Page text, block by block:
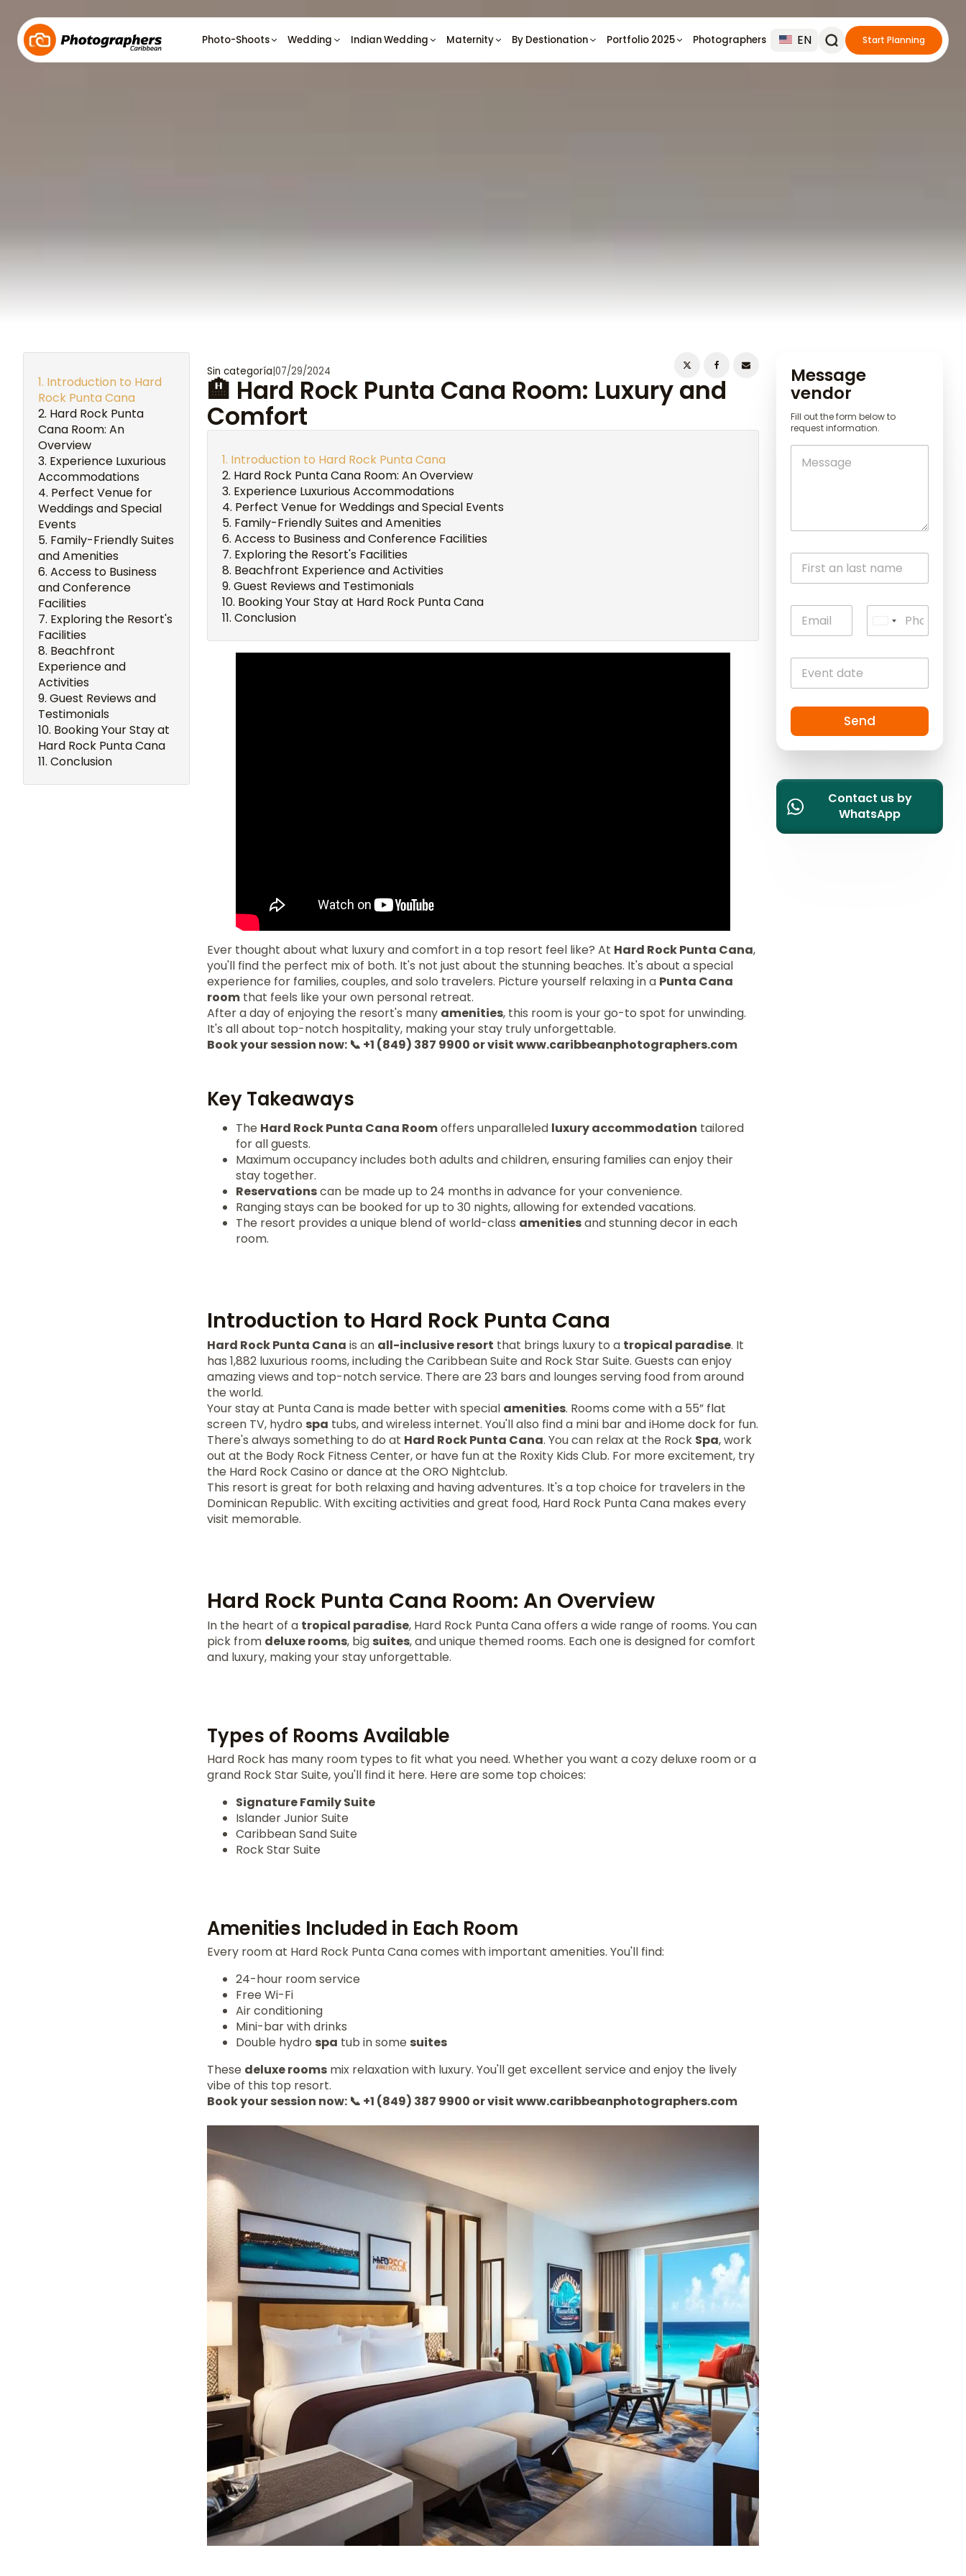
Photo-Shoots Wedding Indian Wedding Maternity By Destionation Portfolio 2025 Photographers EN Start Planning
Introduction to Hard
Rock Punta Cana
Hard Rock Punta
Cana Room: An
Overview
Experience Luxurious
Accommodations
Perfect Venue for
Weddings and Special
Events
Family-Friendly Suites
and Amenities
Access to Business
and Conference
Facilities
Exploring the Resort's
Facilities
Beachfront
Experience and
Activities
Guest Reviews and
Testimonials
Booking Your Stay at
Hard Rock Punta Cana
Conclusion
Sin categoría|07/29/2024
🏨 Hard Rock Punta Cana Room: Luxury and
Comfort
Introduction to Hard Rock Punta Cana
Hard Rock Punta Cana Room: An Overview
Experience Luxurious Accommodations
Perfect Venue for Weddings and Special Events
Family-Friendly Suites and Amenities
Access to Business and Conference Facilities
Exploring the Resort's Facilities
Beachfront Experience and Activities
Guest Reviews and Testimonials
Booking Your Stay at Hard Rock Punta Cana
Conclusion
Ever thought about what luxury and comfort in a top resort feel like? At Hard Rock Punta Cana,
you'll find the perfect mix of both. It's not just about the stunning beaches. It's about a special
experience for families, couples, and solo travelers. Picture yourself relaxing in a Punta Cana
room that feels like your own personal retreat.
After a day of enjoying the resort's many amenities, this room is your go-to spot for unwinding.
It's all about top-notch hospitality, making your stay truly unforgettable.
Book your session now: 📞 +1 (849) 387 9900 or visit www.caribbeanphotographers.com
Key Takeaways
The Hard Rock Punta Cana Roomoffers unparalleled luxury accommodation tailored
for all guests.
Maximum occupancy includes both adults and children, ensuring families can enjoy their
stay together.
Reservationscan be made up to 24 months in advance for your convenience.
Ranging stays can be booked for up to 30 nights, allowing for extended vacations.
The resort provides a unique blend of world-class amenitiesand stunning decor in each
room.
Introduction to Hard Rock Punta Cana
Hard Rock Punta Cana is an all-inclusive resort that brings luxury to a tropical paradise. It
has 1,882 luxurious rooms, including the Caribbean Suite and Rock Star Suite. Guests can enjoy
amazing views and top-notch service. There are 23 bars and lounges serving food from around
the world.
Your stay at Punta Cana is made better with special amenities. Rooms come with a 55” flat
screen TV, hydro spa tubs, and wireless internet. You'll also find a mini bar and iHome dock for fun.
There's always something to do at Hard Rock Punta Cana. You can relax at the Rock Spa, work
out at the Body Rock Fitness Center, or have fun at the Roxity Kids Club. For more excitement, try
the Hard Rock Casino or dance at the ORO Nightclub.
This resort is great for both relaxing and having adventures. It's a top choice for travelers in the
Dominican Republic. With exciting activities and great food, Hard Rock Punta Cana makes every
visit memorable.
Hard Rock Punta Cana Room: An Overview
In the heart of a tropical paradise, Hard Rock Punta Cana offers a wide range of rooms. You can
pick from deluxe rooms, big suites, and unique themed rooms. Each one is designed for comfort
and luxury, making your stay unforgettable.
Types of Rooms Available
Hard Rock has many room types to fit what you need. Whether you want a cozy deluxe room or a
grand Rock Star Suite, you'll find it here. Here are some top choices:
Signature Family Suite
Islander Junior Suite
Caribbean Sand Suite
Rock Star Suite
Amenities Included in Each Room
Every room at Hard Rock Punta Cana comes with important amenities. You'll find:
24-hour room service
Free Wi-Fi
Air conditioning
Mini-bar with drinks
Double hydro spa tub in some suites
These deluxe rooms mix relaxation with luxury. You'll get excellent service and enjoy the lively
vibe of this top resort.
Book your session now: 📞 +1 (849) 387 9900 or visit www.caribbeanphotographers.com
Message
vendor
Fill out the form below to
request information.
n
i
e
d
t
a
e
s
+
1
Send
Contact us by
WhatsApp